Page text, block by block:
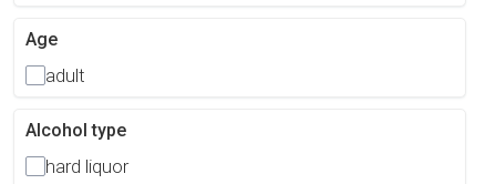
Age
adult
Alcohol type
hard liquor